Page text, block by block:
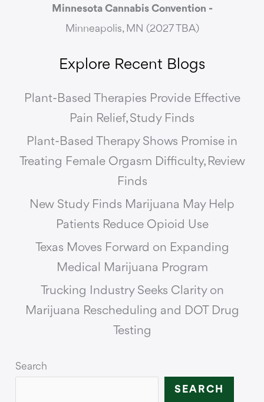
Minnesota Cannabis Convention -
Minneapolis, MN (2027 TBA)
Explore Recent Blogs
Plant-Based Therapies Provide Effective
Pain Relief, Study Finds
Plant-Based Therapy Shows Promise in
Treating Female Orgasm Difficulty, Review
Finds
New Study Finds Marijuana May Help
Patients Reduce Opioid Use
Texas Moves Forward on Expanding
Medical Marijuana Program
Trucking Industry Seeks Clarity on
Marijuana Rescheduling and DOT Drug
Testing
Search
SEARCH